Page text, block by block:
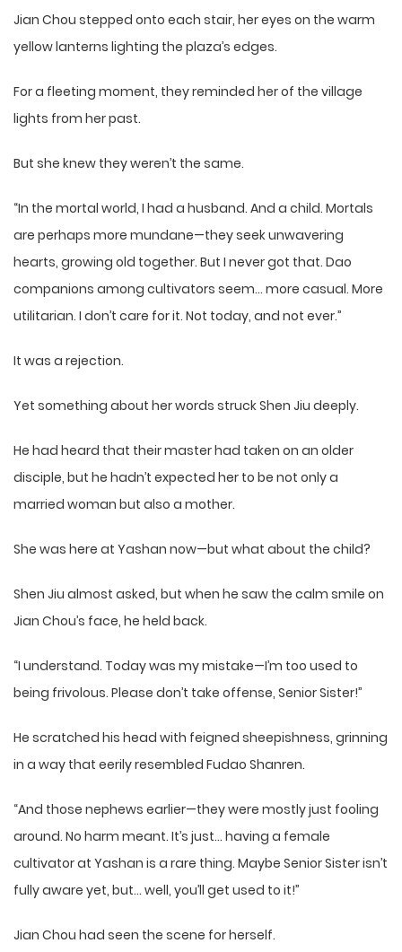
Jian Chou stepped onto each stair, her eyes on the warm
yellow lanterns lighting the plaza’s edges.
For a fleeting moment, they reminded her of the village
lights from her past.
But she knew they weren’t the same.
“In the mortal world, I had a husband. And a child. Mortals
are perhaps more mundane—they seek unwavering
hearts, growing old together. But I never got that. Dao
companions among cultivators seem… more casual. More
utilitarian. I don’t care for it. Not today, and not ever.”
It was a rejection.
Yet something about her words struck Shen Jiu deeply.
He had heard that their master had taken on an older
disciple, but he hadn’t expected her to be not only a
married woman but also a mother.
She was here at Yashan now—but what about the child?
Shen Jiu almost asked, but when he saw the calm smile on
Jian Chou’s face, he held back.
“I understand. Today was my mistake—I’m too used to
being frivolous. Please don’t take offense, Senior Sister!”
He scratched his head with feigned sheepishness, grinning
in a way that eerily resembled Fudao Shanren.
“And those nephews earlier—they were mostly just fooling
around. No harm meant. It’s just… having a female
cultivator at Yashan is a rare thing. Maybe Senior Sister isn’t
fully aware yet, but… well, you’ll get used to it!”
Jian Chou had seen the scene for herself.